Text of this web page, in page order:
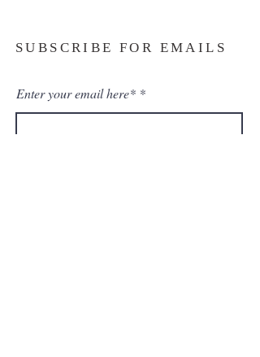
SUBSCRIBE FOR EMAILS
Enter your email here*